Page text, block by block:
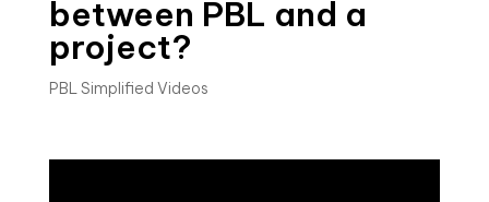
between PBL and a
project?
PBL Simplified Videos